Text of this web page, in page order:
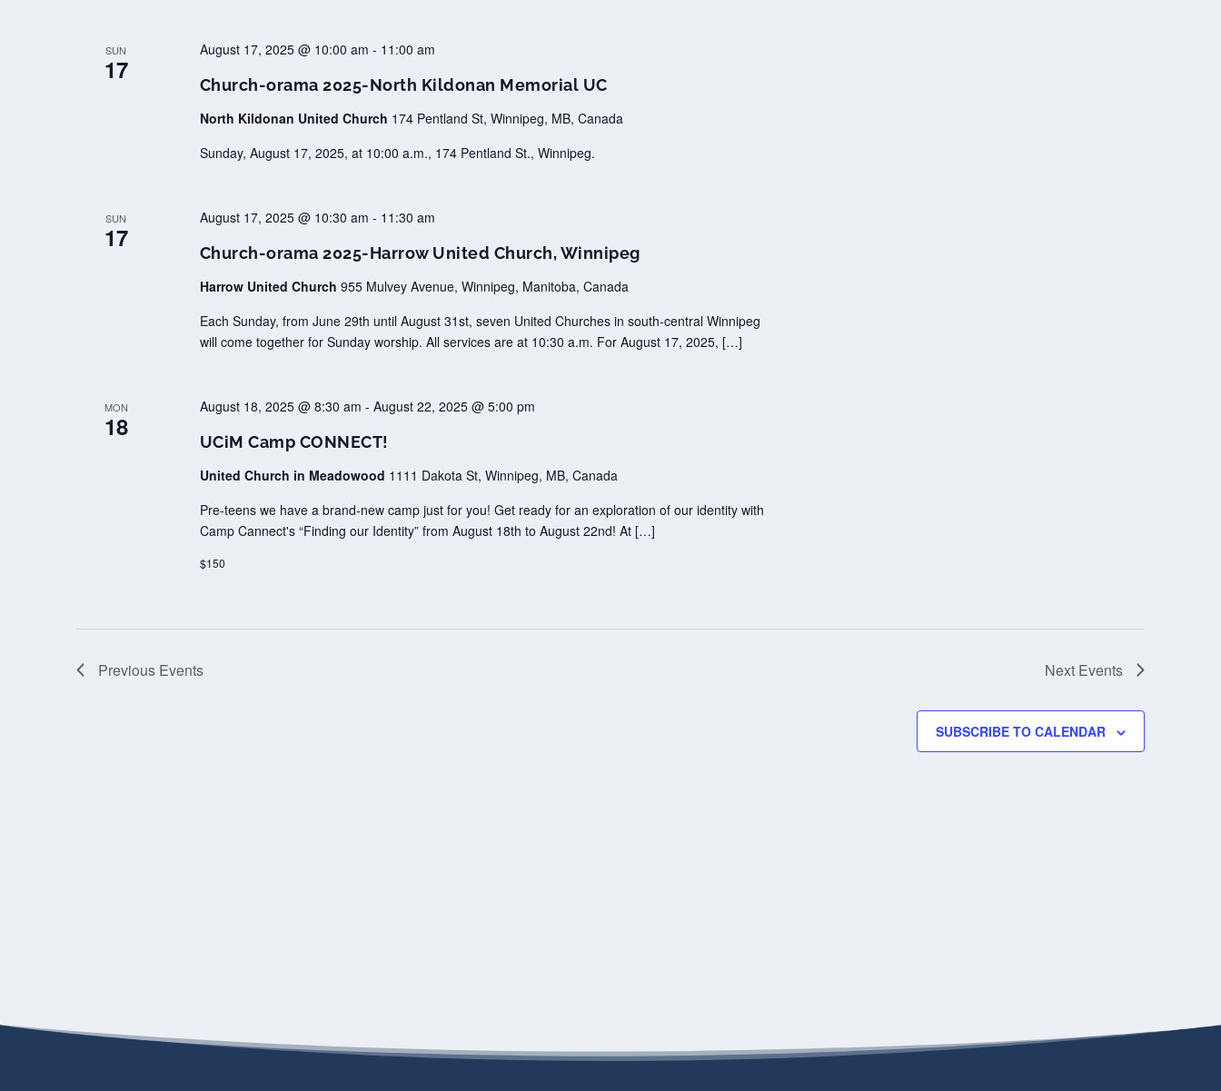
SUN
17
Church-orama 2025-North Kildonan Memorial UC
August 17, 2025 @ 10:00 am - 11:00 am
North Kildonan United Church 174 Pentland St, Winnipeg, MB, Canada
Sunday, August 17, 2025, at 10:00 a.m., 174 Pentland St., Winnipeg.
SUN
17
Church-orama 2025-Harrow United Church, Winnipeg
August 17, 2025 @ 10:30 am - 11:30 am
Harrow United Church 955 Mulvey Avenue, Winnipeg, Manitoba, Canada
Each Sunday, from June 29th until August 31st, seven United Churches in south-central Winnipeg
will come together for Sunday worship. All services are at 10:30 a.m. For August 17, 2025, […]
MON
18
UCiM Camp CONNECT!
August 18, 2025 @ 8:30 am - August 22, 2025 @ 5:00 pm
United Church in Meadowood 1111 Dakota St, Winnipeg, MB, Canada
Pre-teens we have a brand-new camp just for you! Get ready for an exploration of our identity with
Camp Cannect's “Finding our Identity” from August 18th to August 22nd! At […]
$150
Previous Events Next Events
SUBSCRIBE TO CALENDAR